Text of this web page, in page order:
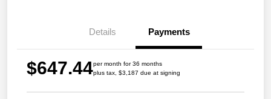
Details Payments
$647.44per month for 36 months
plus tax, $3,187 due at signing